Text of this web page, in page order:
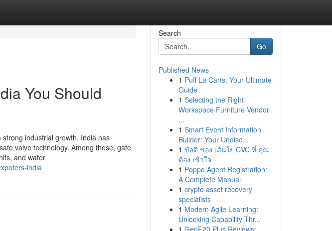
You Should
industrial growth, India has
valve technology. Among these, gate
and water
india
Search
Go
Published News
1 Puff La Carts: Your Ultimate
Guide
1 Selecting the Right
Workspace Furniture Vendor
...
1 Smart Event Information
Builder: Your Undisc...
1 ข้อดี ของ เส้นใย CVC ที่ คุณ
ต้อง เข้าใจ
1 Poppo Agent Registration:
A Complete Manual
1 crypto asset recovery
specialists
1 Modern Agile Learning:
Unlocking Capability Thr...
1 GenF20 Plus Reviews: